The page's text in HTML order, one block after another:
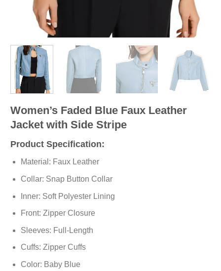
Women’s Faded Blue Faux Leather
Jacket with Side Stripe
Product Specification:
Material: Faux Leather
Collar: Snap Button Collar
Inner: Soft Polyester Lining
Front: Zipper Closure
Sleeves: Full-Length
Cuffs: Zipper Cuffs
Color: Baby Blue